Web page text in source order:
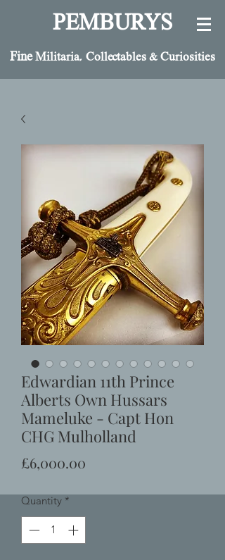
PEMBURYS
FineMilitaria, Collectables & Curiosities
Edwardian 11th Prince
Alberts Own Hussars
Mameluke - Capt Hon
CHG Mulholland
£6,000.00
Quantity *